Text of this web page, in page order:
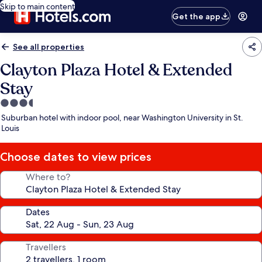
Skip to main content
Get the app
See all properties
Clayton Plaza Hotel & Extended
Stay
3.5
star
property
Suburban hotel with indoor pool, near Washington University in St.
Louis
Choose dates to view prices
Where to?
Dates
Travellers